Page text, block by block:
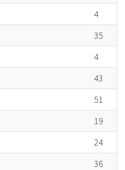
4
35
4
43
51
19
24
36